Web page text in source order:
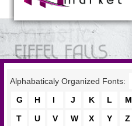
Alphabaticaly Organized Fonts:
G
H I J K L M
T
U V W X Y Z